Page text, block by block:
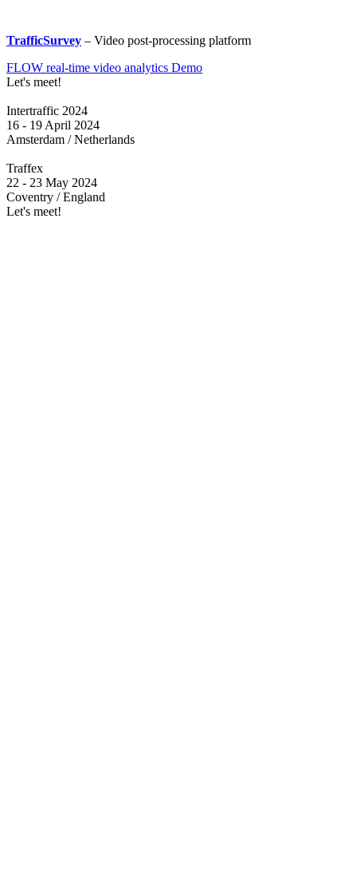
TrafficSurvey – Video post-processing platform
FLOW real-time video analytics Demo
Let's meet!
Intertraffic 2024
16 - 19 April 2024
Amsterdam / Netherlands
Traffex
22 - 23 May 2024
Coventry / England
Let's meet!